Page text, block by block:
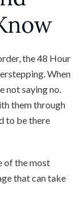
the 48 Hour
When
not saying no.
them through
to be there
of the most
that can take